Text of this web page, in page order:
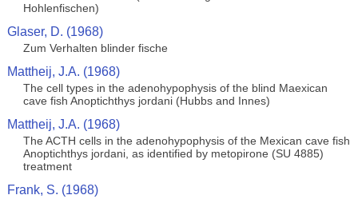
Hohlenfischen)
Glaser, D. (1968)
Zum Verhalten blinder fische
Mattheij, J.A. (1968)
The cell types in the adenohypophysis of the blind Maexican
cave fish Anoptichthys jordani (Hubbs and Innes)
Mattheij, J.A. (1968)
The ACTH cells in the adenohypophysis of the Mexican cave fish
Anoptichthys jordani, as identified by metopirone (SU 4885)
treatment
Frank, S. (1968)